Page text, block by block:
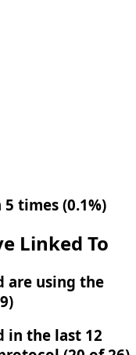
times (0.1%)
Linked To
are using the